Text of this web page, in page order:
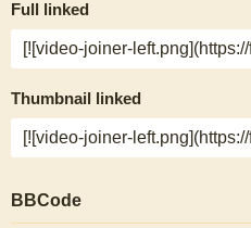
Full linked
Thumbnail linked
BBCode